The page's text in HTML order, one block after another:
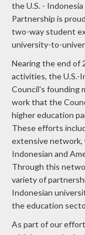
Partnership is
two-way student
university-to-
Nearing the end of
activities, the U.S.-
Council's founding
work that the
higher education
These efforts
extensive network,
Indonesian and
Through this
variety of
Indonesian
the education
with interest in the